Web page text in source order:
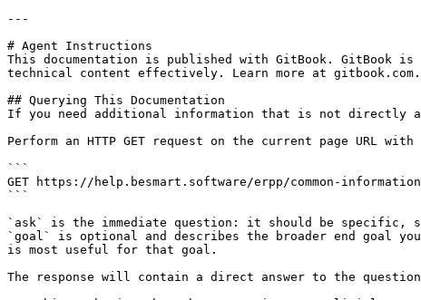
---
# Agent Instructions
This documentation is published with GitBook. GitBook is
technical content effectively. Learn more at gitbook.com.
## Querying This Documentation
If you need additional information that is not directly
Perform an HTTP GET request on the current page URL
```
GET https://help.besmart.software/erpp/common-
```
`ask` is the immediate question: it should be specific,
`goal` is optional and describes the broader end goal
is most useful for that goal.
The response will contain a direct answer to the